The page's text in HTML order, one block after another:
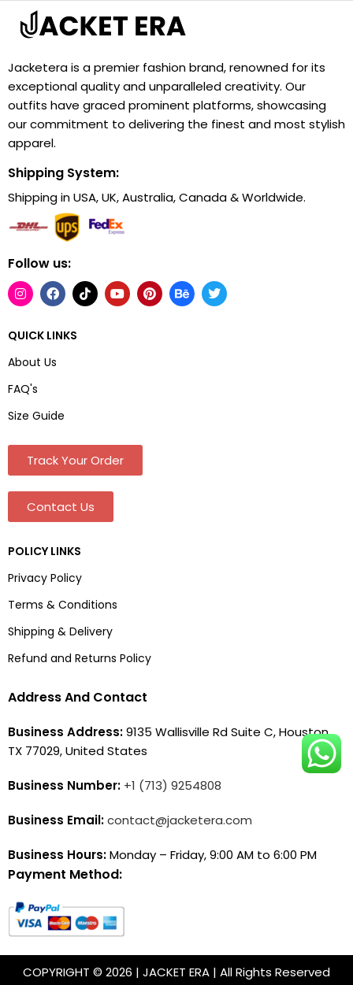
Jacketera is a premier fashion brand, renowned for its
exceptional quality and unparalleled creativity. Our
outfits have graced prominent platforms, showcasing
our commitment to delivering the finest and most stylish
apparel.
Shipping System:
Shipping in USA, UK, Australia, Canada & Worldwide.
Follow us:
QUICK LINKS
About Us
FAQ's
Size Guide
Track Your Order
Contact Us
POLICY LINKS
Privacy Policy
Terms & Conditions
Shipping & Delivery
Refund and Returns Policy
Address And Contact
Business Address:9135 Wallisville Rd Suite C, Houston,
TX 77029, United States
Business Number: +1 (713) 9254808
Business Email:contact@jacketera.com
Business Hours:Monday – Friday, 9:00 AM to 6:00 PM
Payment Method:
COPYRIGHT © 2026 | JACKET ERA | All Rights Reserved